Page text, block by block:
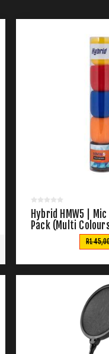
Hybrid HMW5 |
Pack (Multi